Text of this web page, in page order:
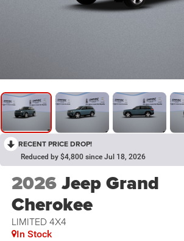
RECENT PRICE DROP!
Reduced by $4,800 since Jul 18, 2026
2026Jeep Grand
Cherokee
LIMITED 4X4
In Stock